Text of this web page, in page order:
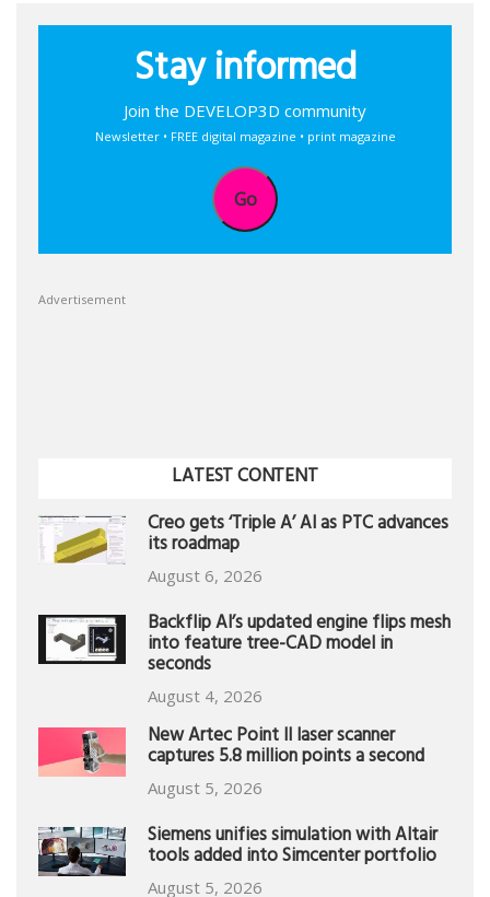
Stay informed
Join the DEVELOP3D community
Newsletter • FREE digital magazine • print magazine
Go
Advertisement
LATEST CONTENT
Creo gets ‘Triple A’ AI as PTC advances
its roadmap
August 6, 2026
Backflip AI’s updated engine flips mesh
into feature tree-CAD model in
seconds
August 4, 2026
New Artec Point II laser scanner
captures 5.8 million points a second
August 5, 2026
Siemens unifies simulation with Altair
tools added into Simcenter portfolio
August 5, 2026